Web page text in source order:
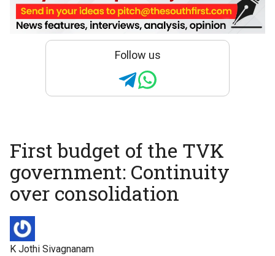
Follow us
First budget of the TVK
government: Continuity
over consolidation
K Jothi Sivagnanam